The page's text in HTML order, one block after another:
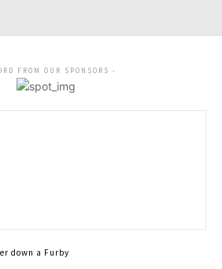
FROM OUR SPONSORS -
down a Furby